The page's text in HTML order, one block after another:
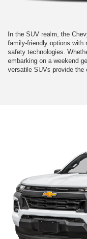
In the SUV realm, the
family-friendly options with
safety technologies.
embarking on a weekend
versatile SUVs provide the